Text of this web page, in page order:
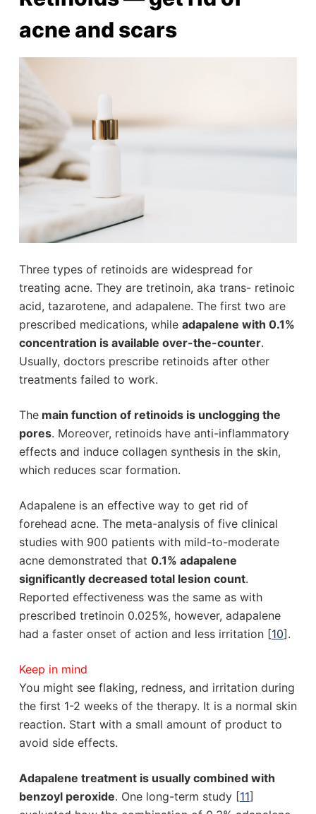
acne and scars
Three types of retinoids are widespread for
treating acne. They are tretinoin, aka trans- retinoic
acid, tazarotene, and adapalene. The first two are
prescribed medications, while adapalene with 0.1%
concentration is available over-the-counter.
Usually, doctors prescribe retinoids after other
treatments failed to work.
Themain function of retinoids is unclogging the
pores. Moreover, retinoids have anti-inflammatory
effects and induce collagen synthesis in the skin,
which reduces scar formation.
Adapalene is an effective way to get rid of
forehead acne. The meta-analysis of five clinical
studies with 900 patients with mild-to-moderate
acne demonstrated that 0.1% adapalene
significantly decreased total lesion count.
Reported effectiveness was the same as with
prescribed tretinoin 0.025%, however, adapalene
had a faster onset of action and less irritation [10].
Keep in mind
You might see flaking, redness, and irritation during
the first 1-2 weeks of the therapy. It is a normal skin
reaction. Start with a small amount of product to
avoid side effects.
Adapalene treatment is usually combined with
benzoyl peroxide. One long-term study [11]